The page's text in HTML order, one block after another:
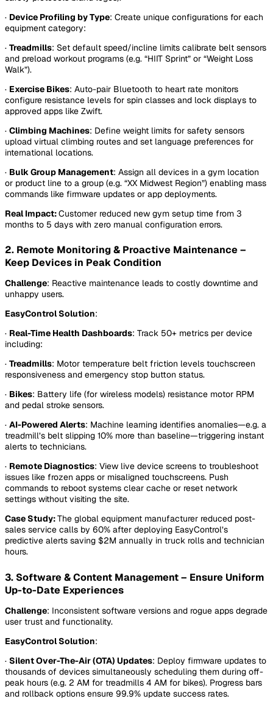
· Device Profiling by Type: Create unique configurations for each
equipment category:
· Treadmills: Set default speed/incline limits calibrate belt sensors
and preload workout programs (e.g. “HIIT Sprint” or “Weight Loss
Walk”).
· Exercise Bikes: Auto-pair Bluetooth to heart rate monitors
configure resistance levels for spin classes and lock displays to
approved apps like Zwift.
· Climbing Machines: Define weight limits for safety sensors
upload virtual climbing routes and set language preferences for
international locations.
· Bulk Group Management: Assign all devices in a gym location
or product line to a group (e.g. “XX Midwest Region”) enabling mass
commands like firmware updates or app deployments.
Real Impact:Customer reduced new gym setup time from 3
months to 5 days with zero manual configuration errors.
2. Remote Monitoring & Proactive Maintenance –
Keep Devices in Peak Condition
Challenge: Reactive maintenance leads to costly downtime and
unhappy users.
EasyControl Solution:
· Real-Time Health Dashboards: Track 50+ metrics per device
including:
· Treadmills: Motor temperature belt friction levels touchscreen
responsiveness and emergency stop button status.
· Bikes: Battery life (for wireless models) resistance motor RPM
and pedal stroke sensors.
· AI-Powered Alerts: Machine learning identifies anomalies—e.g. a
treadmill’s belt slipping 10% more than baseline—triggering instant
alerts to technicians.
· Remote Diagnostics: View live device screens to troubleshoot
issues like frozen apps or misaligned touchscreens. Push
commands to reboot systems clear cache or reset network
settings without visiting the site.
Case Study:The global equipment manufacturer reduced post-
sales service calls by 60% after deploying EasyControl’s
predictive alerts saving $2M annually in truck rolls and technician
hours.
3. Software & Content Management – Ensure Uniform
Up-to-Date Experiences
Challenge: Inconsistent software versions and rogue apps degrade
user trust and functionality.
EasyControl Solution:
· Silent Over-The-Air (OTA) Updates: Deploy firmware updates to
thousands of devices simultaneously scheduling them during off-
peak hours (e.g. 2 AM for treadmills 4 AM for bikes). Progress bars
and rollback options ensure 99.9% update success rates.